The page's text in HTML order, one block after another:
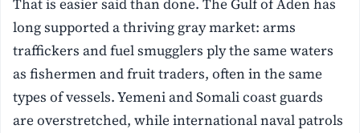
That is easier said than done. The Gulf of Aden has
long supported a thriving gray market: arms
traffickers and fuel smugglers ply the same waters
as fishermen and fruit traders, often in the same
types of vessels. Yemeni and Somali coast guards
are overstretched, while international naval patrols